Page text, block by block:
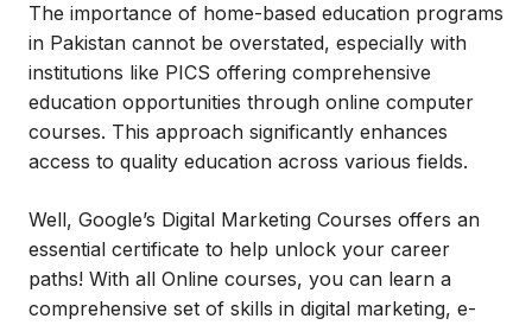
The importance of home-based education programs
in Pakistan cannot be overstated, especially with
institutions like PICS offering comprehensive
education opportunities through online computer
courses. This approach significantly enhances
access to quality education across various fields.
Well, Google’s Digital Marketing Courses offers an
essential certificate to help unlock your career
paths! With all Online courses, you can learn a
comprehensive set of skills in digital marketing, e-